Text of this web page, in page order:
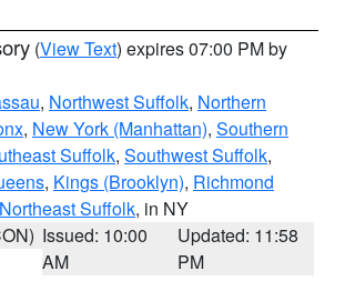
(View Text) expires 07:00 PM by
, Northwest Suffolk, Northern
, New York (Manhattan), Southern
Suffolk, Southwest Suffolk,
, Kings (Brooklyn), Richmond
Northeast Suffolk, in NY
Issued: 10:00
AM
Updated: 11:58
PM